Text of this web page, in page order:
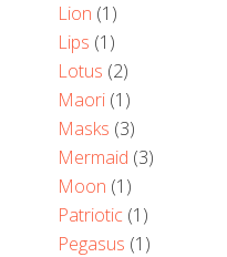
Lion (1)
Lips (1)
Lotus (2)
Maori (1)
Masks (3)
Mermaid (3)
Moon (1)
Patriotic (1)
Pegasus (1)